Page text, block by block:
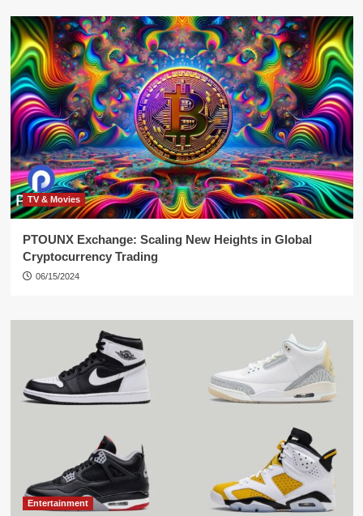
TV & Movies
PTOUNX Exchange: Scaling New Heights in Global
Cryptocurrency Trading
06/15/2024
Entertainment